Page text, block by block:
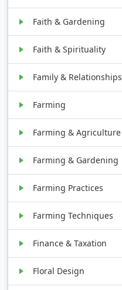
Faith & Gardening
Faith & Spirituality
Family & Relationships
Farming
Farming & Agriculture
Farming & Gardening
Farming Practices
Farming Techniques
Finance & Taxation
Floral Design